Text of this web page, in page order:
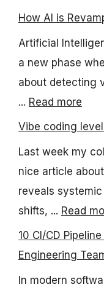
How AI is
Artificial
a new phase
about detecting
... Read more
Vibe coding level
Last week my
nice article
reveals
shifts, ... Read
10 CI/CD
Engineering
In modern